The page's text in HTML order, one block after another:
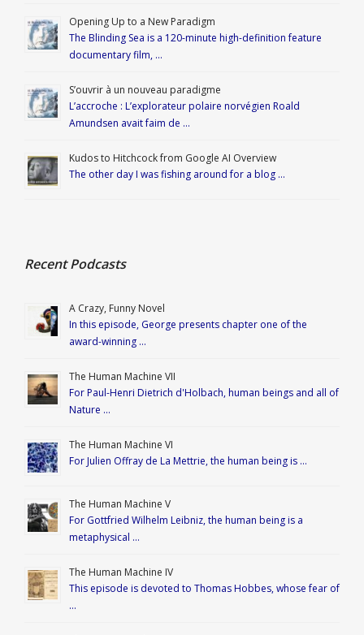
Opening Up to a New Paradigm
The Blinding Sea is a 120-minute high-definition feature
documentary film, …
S’ouvrir à un nouveau paradigme
L’accroche : L’explorateur polaire norvégien Roald
Amundsen avait faim de …
Kudos to Hitchcock from Google AI Overview
The other day I was fishing around for a blog …
Recent Podcasts
A Crazy, Funny Novel
In this episode, George presents chapter one of the
award-winning …
The Human Machine VII
For Paul-Henri Dietrich d'Holbach, human beings and all of
Nature …
The Human Machine VI
For Julien Offray de La Mettrie, the human being is …
The Human Machine V
For Gottfried Wilhelm Leibniz, the human being is a
metaphysical …
The Human Machine IV
This episode is devoted to Thomas Hobbes, whose fear of
…